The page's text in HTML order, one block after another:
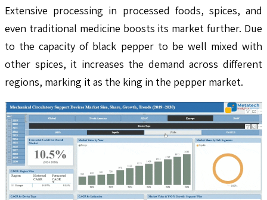
Extensive processing in processed foods, spices, and
even traditional medicine boosts its market further. Due
to the capacity of black pepper to be well mixed with
other spices, it increases the demand across different
regions, marking it as the king in the pepper market.